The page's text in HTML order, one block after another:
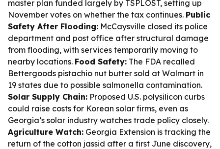
master plan funded largely by TSPLOST, setting up
November votes on whether the tax continues. Public
Safety After Flooding: McCaysville closed its police
department and post office after structural damage
from flooding, with services temporarily moving to
nearby locations. Food Safety: The FDA recalled
Bettergoods pistachio nut butter sold at Walmart in
19 states due to possible salmonella contamination.
Solar Supply Chain: Proposed U.S. polysilicon curbs
could raise costs for Korean solar firms, even as
Georgia’s solar industry watches trade policy closely.
Agriculture Watch: Georgia Extension is tracking the
return of the cotton jassid after a first June discovery,